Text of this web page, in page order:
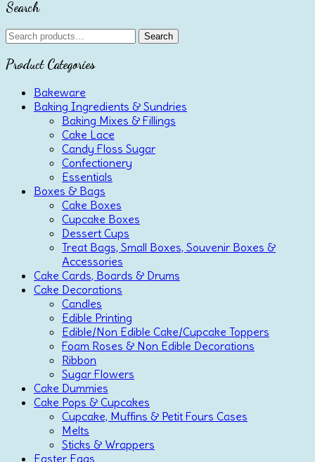
Search
Search
for:
Search
Product Categories
Bakeware
Baking Ingredients & Sundries
Baking Mixes & Fillings
Cake Lace
Candy Floss Sugar
Confectionery
Essentials
Boxes & Bags
Cake Boxes
Cupcake Boxes
Dessert Cups
Treat Bags, Small Boxes, Souvenir Boxes &
Accessories
Cake Cards, Boards & Drums
Cake Decorations
Candles
Edible Printing
Edible/Non Edible Cake/Cupcake Toppers
Foam Roses & Non Edible Decorations
Ribbon
Sugar Flowers
Cake Dummies
Cake Pops & Cupcakes
Cupcake, Muffins & Petit Fours Cases
Melts
Sticks & Wrappers
Easter Eggs